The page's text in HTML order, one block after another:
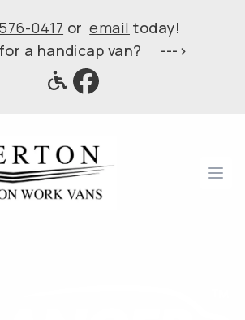
0417 oremail today!
a handicap van? --->